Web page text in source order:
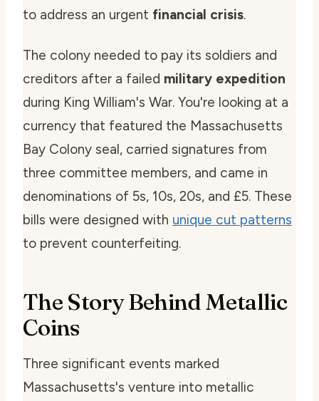
to address an urgent financial crisis.
The colony needed to pay its soldiers and
creditors after a failed military expedition
during King William's War. You're looking at a
currency that featured the Massachusetts
Bay Colony seal, carried signatures from
three committee members, and came in
denominations of 5s, 10s, 20s, and £5. These
bills were designed with unique cut patterns
to prevent counterfeiting.
The Story Behind Metallic
Coins
Three significant events marked
Massachusetts's venture into metallic